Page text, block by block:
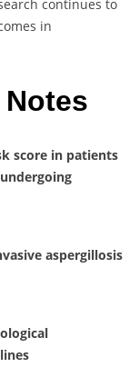
continues to
in
score in patients
aspergillosis